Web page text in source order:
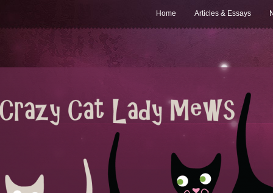
Home Articles & Essays